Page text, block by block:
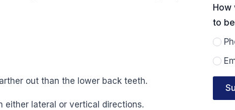
out than the lower back teeth.
either lateral or vertical directions.
time
How
to